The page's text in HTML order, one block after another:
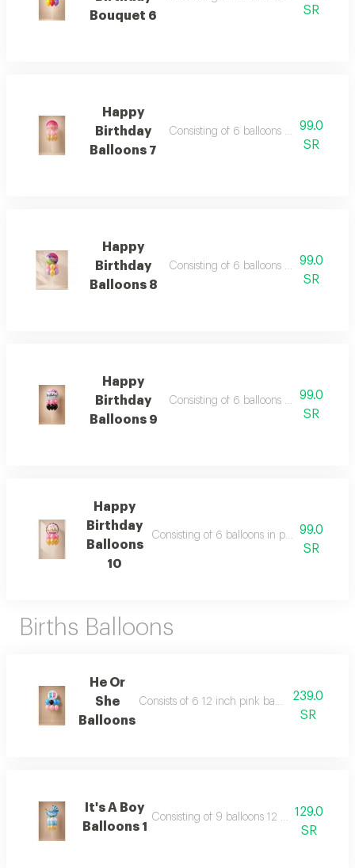
Bouquet 6
SR
Happy
Birthday
Balloons 7
Consisting of 6 balloons 12 inch foil
99.0
SR
Happy
Birthday
Balloons 8
Consisting of 6 balloons 12 inch foil
99.0
SR
Happy
Birthday
Balloons 9
Consisting of 6 balloons 11 inch foil
99.0
SR
Happy
Birthday
Balloons
10
Consisting of 6 balloons in pink and gold
99.0
SR
Births Balloons
He Or
She
Balloons
Consists of 6 12 inch pink baby blue and
239.0
SR
It's A Boy
Balloons 1
Consisting of 9 balloons 12 inch foil
129.0
SR